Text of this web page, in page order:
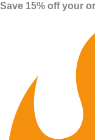
Save 15% off your